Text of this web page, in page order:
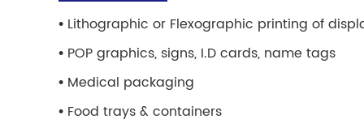
• Lithographic or Flexographic printing of
• POP graphics, signs, I.D cards, name tags
• Medical packaging
• Food trays & containers